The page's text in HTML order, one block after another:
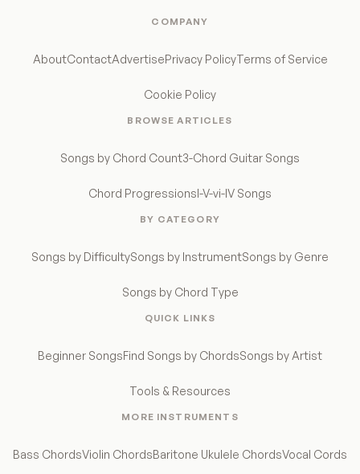
COMPANY
AboutContactAdvertisePrivacy PolicyTerms of Service
Cookie Policy
BROWSE ARTICLES
Songs by Chord Count3-Chord Guitar Songs
Chord Progressions I-V-vi-IV Songs
BY CATEGORY
Songs by DifficultySongs by InstrumentSongs by Genre
Songs by Chord Type
QUICK LINKS
Beginner SongsFind Songs by ChordsSongs by Artist
Tools & Resources
MORE INSTRUMENTS
Bass ChordsViolin ChordsBaritone Ukulele ChordsVocal Cords